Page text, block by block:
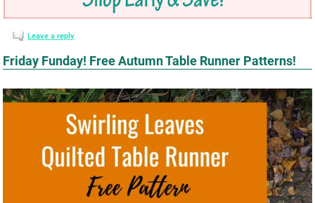
Leave a reply
Friday Funday! Free Autumn Table Runner Patterns!